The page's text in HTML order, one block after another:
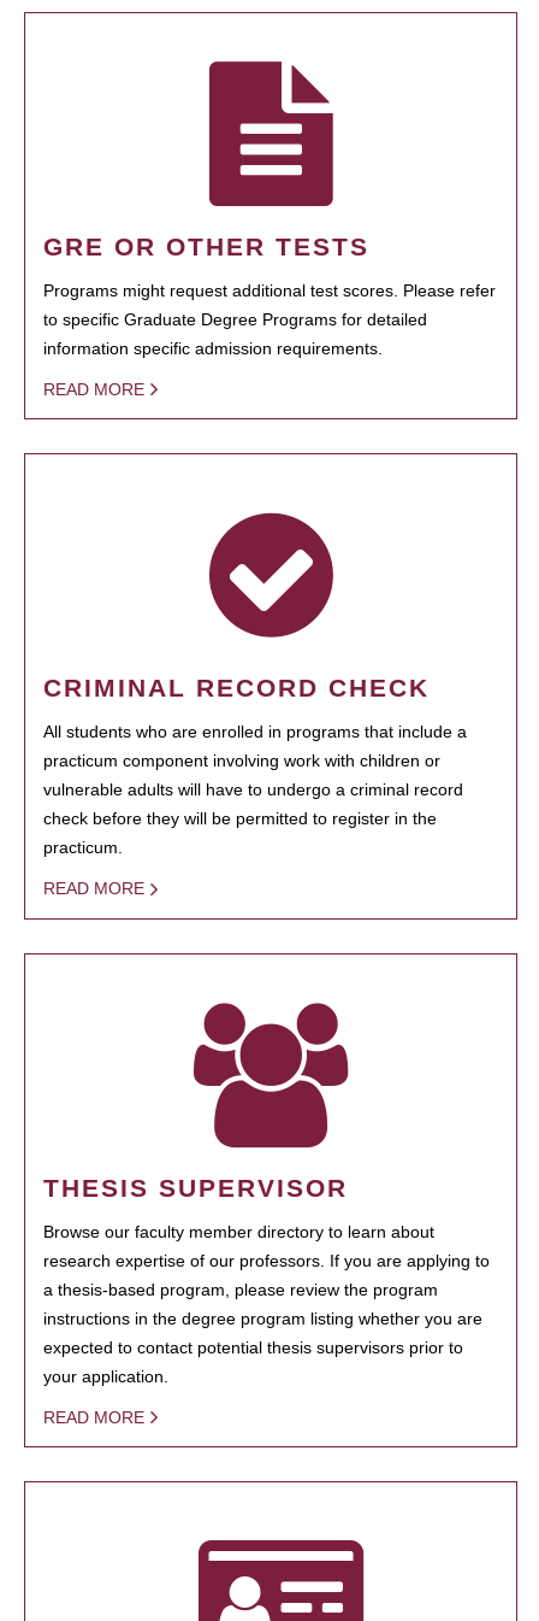
GRE OR OTHER TESTS
Programs might request additional test scores. Please refer
to specific Graduate Degree Programs for detailed
information specific admission requirements.
READ MORE
CRIMINAL RECORD CHECK
All students who are enrolled in programs that include a
practicum component involving work with children or
vulnerable adults will have to undergo a criminal record
check before they will be permitted to register in the
practicum.
READ MORE
THESIS SUPERVISOR
Browse our faculty member directory to learn about
research expertise of our professors. If you are applying to
a thesis-based program, please review the program
instructions in the degree program listing whether you are
expected to contact potential thesis supervisors prior to
your application.
READ MORE